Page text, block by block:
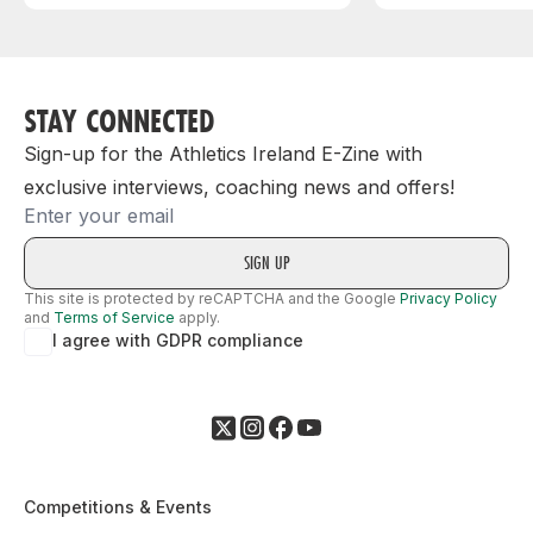
STAY CONNECTED
Sign-up for the Athletics Ireland E-Zine with
exclusive interviews, coaching news and offers!
Email
This site is protected by reCAPTCHA and the Google Privacy Policy
and Terms of Service apply.
I agree with GDPR compliance
Competitions & Events